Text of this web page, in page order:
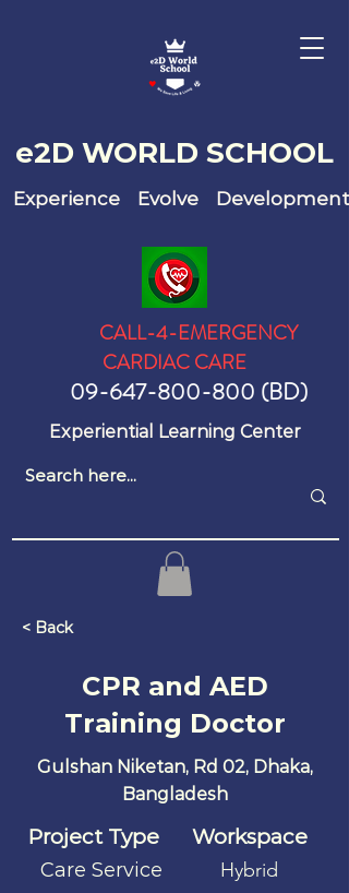
e2D WORLD SCHOOL
Experience Evolve Development
Experiential Learning Center
CALL-4-EMERGENCY
CARDIAC CARE
09-647-800-800 (BD)
< Back
CPR and AED
Training Doctor
Gulshan Niketan, Rd 02, Dhaka,
Bangladesh
Project Type
Care Service
Workspace
Hybrid